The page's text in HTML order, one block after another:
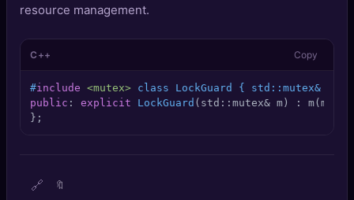
🏆Leaderboard
TOOLS
SEO Diagnostics
AI Usage Analyzer
resource management.
C++ Copy
#include <mutex> class LockGuard { std::mutex& m;
public : explicit LockGuard (std::mutex& m) : m(m) {
};
🔗 🔖